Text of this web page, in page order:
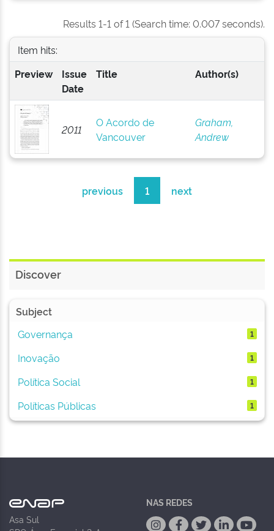
Results 1-1 of 1 (Search time: 0.007 seconds).
Item hits:
Preview
Issue
Date
Title Author(s)
2011
O Acordo de
Vancouver
Graham,
Andrew
previous 1 next
Discover
Subject
Governança
1
Inovação 1
Política Social 1
Políticas Públicas 1
Asa Sul
NAS REDES